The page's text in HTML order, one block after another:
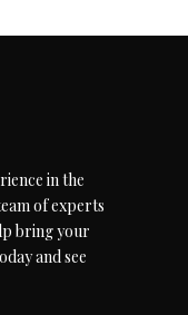
in the
of experts
bring your
and see